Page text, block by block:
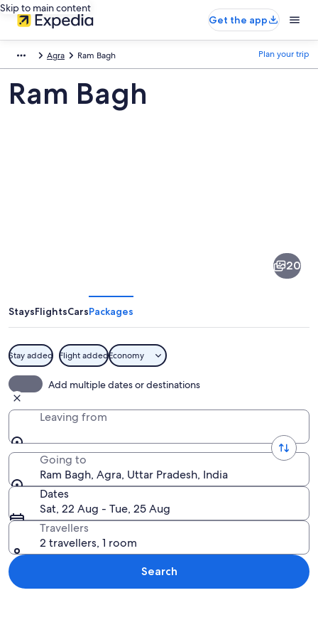
Skip to main content
Get the app
Agra Ram Bagh Plan your trip
Ram Bagh
20
StaysFlightsCarsPackages
Stay added Flight addedEconomy
Add multiple dates or destinations
Leaving from
Going to
Ram Bagh, Agra, Uttar Pradesh, India
Dates
Sat, 22 Aug - Tue, 25 Aug
Travellers
2 travellers, 1 room
Search